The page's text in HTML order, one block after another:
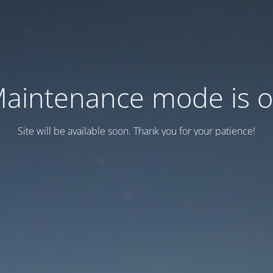
mode is
Site will be available soon. Thank you for your patience!